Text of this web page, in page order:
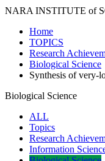
NARA INSTITUTE of
Home
TOPICS
Research
Biological Science
Synthesis of very-
Biological Science
ALL
Topics
Research
Information